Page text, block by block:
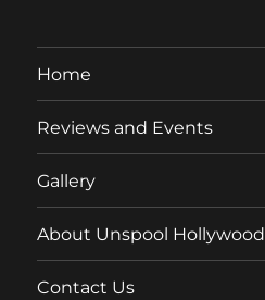
Home
Reviews and Events
Gallery
About Unspool Hollywood
Contact Us